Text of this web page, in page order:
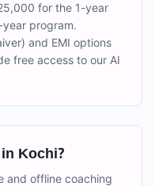
for the 1-year
program.
and EMI options
free access to our AI
Kochi?
and offline coaching